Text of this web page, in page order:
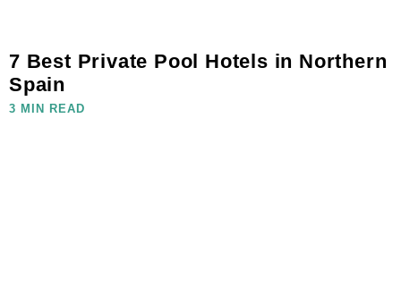
7 Best Private Pool Hotels in Northern
Spain
3 MIN READ